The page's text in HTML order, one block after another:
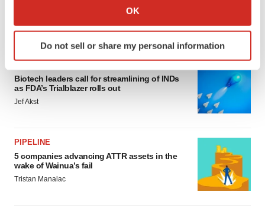
Collect information about your geographical location
Identify your device by actively scanning it for
specific characteristics (fingerprinting)
and set your preferences in thedetails section
We use cookies to enhance your experience, analyze
agree to our use of cookies. You can later change your
Privacy
Policy.
OK
Do not sell or share my personal information
would be largest pharma deal ever
Annalee Armstrong
Biotech leaders call for streamlining of INDs
as FDA’s Trialblazer rolls out
Jef Akst
PIPELINE
5 companies advancing ATTR assets in the
wake of Wainua’s fail
Tristan Manalac